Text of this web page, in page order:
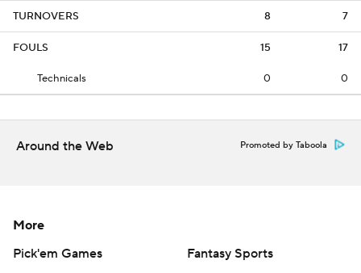
TURNOVERS 8 7
FOULS 15 17
Technicals 0 0
Around the Web Promoted by Taboola
More
Pick'em Games
Fantasy Sports